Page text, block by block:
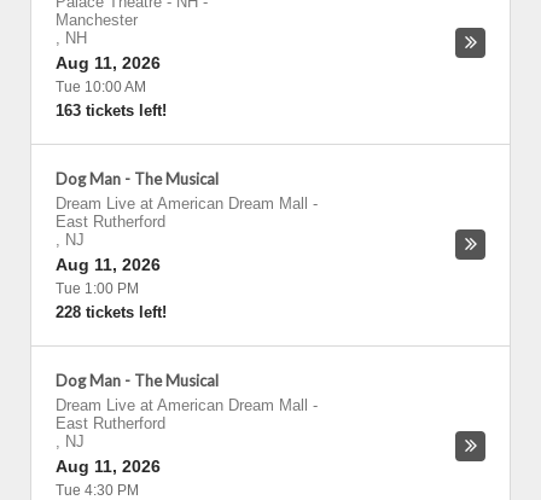
Manchester
, NH
Aug 11, 2026
Tue 10:00 AM
163 tickets left!
Dog Man - The Musical
Dream Live at American Dream Mall
-
East Rutherford
, NJ
Aug 11, 2026
Tue 1:00 PM
228 tickets left!
Dog Man - The Musical
Dream Live at American Dream Mall
-
East Rutherford
, NJ
Aug 11, 2026
Tue 4:30 PM